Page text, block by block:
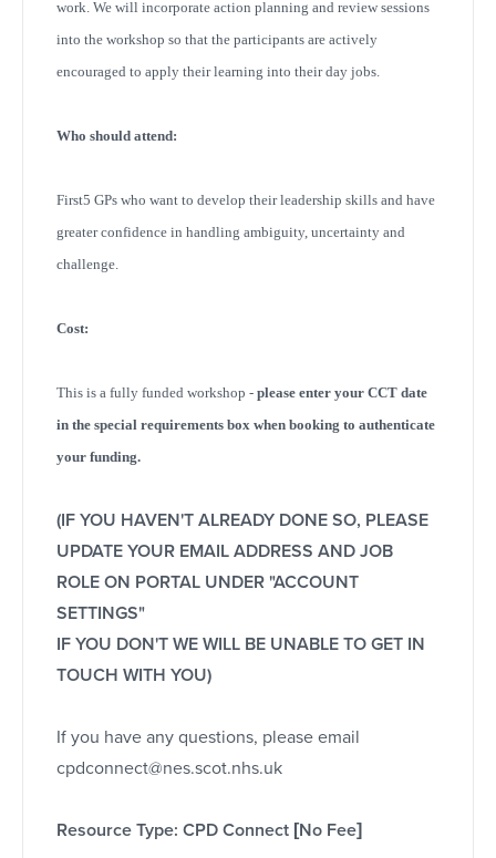
work. We will incorporate action planning and review sessions
into the workshop so that the participants are actively
encouraged to apply their learning into their day jobs.
Who should attend:
First5 GPs who want to develop their leadership skills and have
greater confidence in handling ambiguity, uncertainty and
challenge.
Cost:
This is a fully funded workshop - please enter your CCT date
in the special requirements box when booking to authenticate
your funding.
(IF YOU HAVEN'T ALREADY DONE SO, PLEASE
UPDATE YOUR EMAIL ADDRESS AND JOB
ROLE ON PORTAL UNDER "ACCOUNT
SETTINGS"
IF YOU DON'T WE WILL BE UNABLE TO GET IN
TOUCH WITH YOU)
If you have any questions, please email
cpdconnect@nes.scot.nhs.uk
Resource Type: CPD Connect [No Fee]